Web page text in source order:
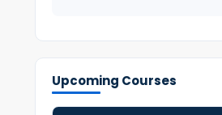
Upcoming Courses